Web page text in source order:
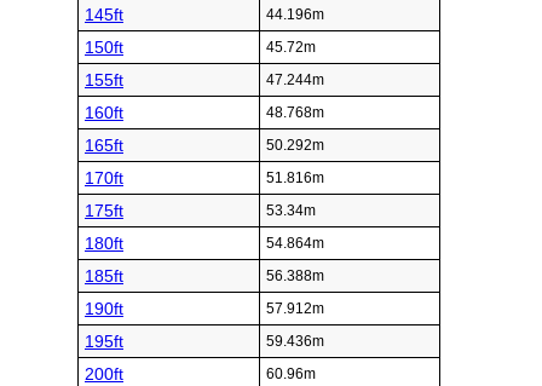
145ft 44.196m
150ft 45.72m
155ft 47.244m
160ft 48.768m
165ft 50.292m
170ft 51.816m
175ft 53.34m
180ft 54.864m
185ft 56.388m
190ft 57.912m
195ft 59.436m
200ft 60.96m